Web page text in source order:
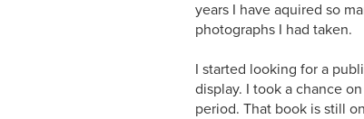
years I have aquired so
photographs I had taken.
I started looking for a
display. I took a chance
period. That book is still